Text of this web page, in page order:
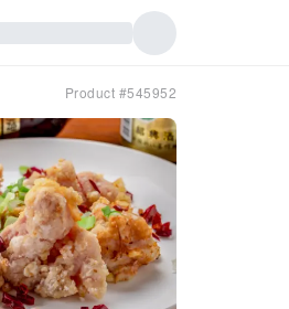
Product #545952